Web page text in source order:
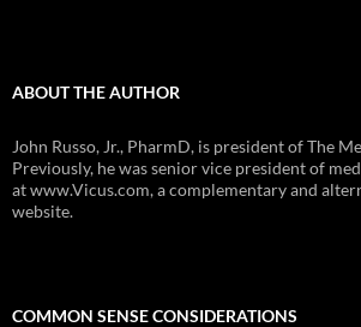
ABOUT THE AUTHOR
John Russo, Jr., PharmD, is president of The
Previously, he was senior vice president of
at www.Vicus.com, a complementary and
website.
COMMON SENSE CONSIDERATIONS